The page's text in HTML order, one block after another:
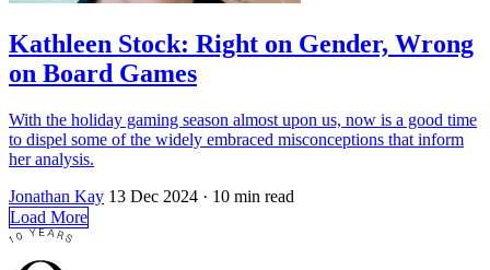
Kathleen Stock: Right on Gender, Wrong
on Board Games
With the holiday gaming season almost upon us, now is a good time
to dispel some of the widely embraced misconceptions that inform
her analysis.
Jonathan Kay 13 Dec 2024 · 10 min read
Load More